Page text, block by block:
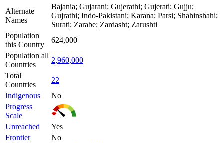
Alternate
Names
Bajania; Gujarani; Gujerathi; Gujerati; Gujju;
Gujrathi; Indo-Pakistani; Karana; Parsi; Shahinshahi;
Surati; Zarabe; Zardasht; Zarushti
Population
this Country
624,000
Population all
Countries
2,960,000
Total
Countries
22
Indigenous
No
Progress
Scale
Unreached
Yes
Frontier
No